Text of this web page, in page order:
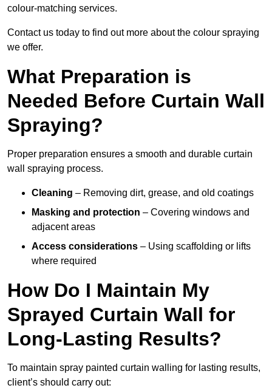
colour-matching services.
Contact us today to find out more about the colour spraying
we offer.
What Preparation is
Needed Before Curtain Wall
Spraying?
Proper preparation ensures a smooth and durable curtain
wall spraying process.
Cleaning – Removing dirt, grease, and old coatings
Masking and protection – Covering windows and
adjacent areas
Access considerations – Using scaffolding or lifts
where required
How Do I Maintain My
Sprayed Curtain Wall for
Long-Lasting Results?
To maintain spray painted curtain walling for lasting results,
client’s should carry out: